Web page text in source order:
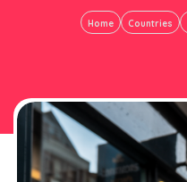
Home Countries